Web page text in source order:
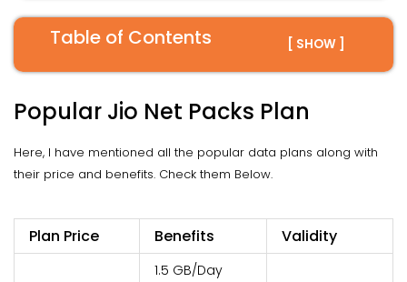
Table of Contents [ SHOW ]
Popular Jio Net Packs Plan
Here, I have mentioned all the popular data plans along with
their price and benefits. Check them Below.
Plan Price Benefits Validity
1.5 GB/Day